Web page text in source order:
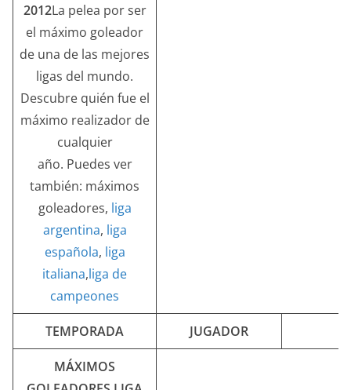
2012La pelea por ser
el máximo goleador
de una de las mejores
ligas del mundo.
Descubre quién fue el
máximo realizador de
cualquier
año. Puedes ver
también: máximos
goleadores, liga
argentina, liga
española, liga
italiana,liga de
campeones
TEMPORADA JUGADOR
MÁXIMOS